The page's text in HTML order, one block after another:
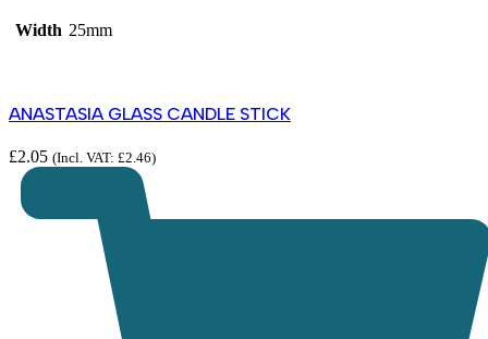
Width 25mm
ANASTASIA GLASS CANDLE STICK
£2.05 (Incl. VAT: £2.46)